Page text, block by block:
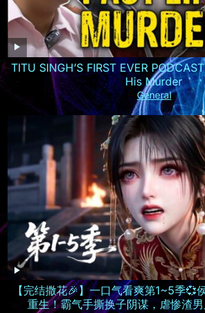
TITU SINGH’S FIRST EVER
His Murder
General
【完结撒花🎉】一口气看爽第1~5季💞
重生！霸气手撕换子阴谋，虐惨渣